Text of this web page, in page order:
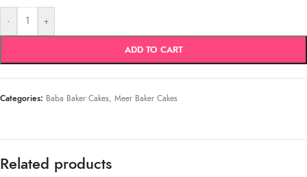
- +
ADD TO CART
Categories: Baba Baker Cakes, Meer Baker Cakes
Related products